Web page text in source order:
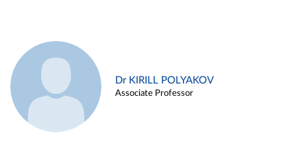
Dr KIRILL POLYAKOV
Associate Professor